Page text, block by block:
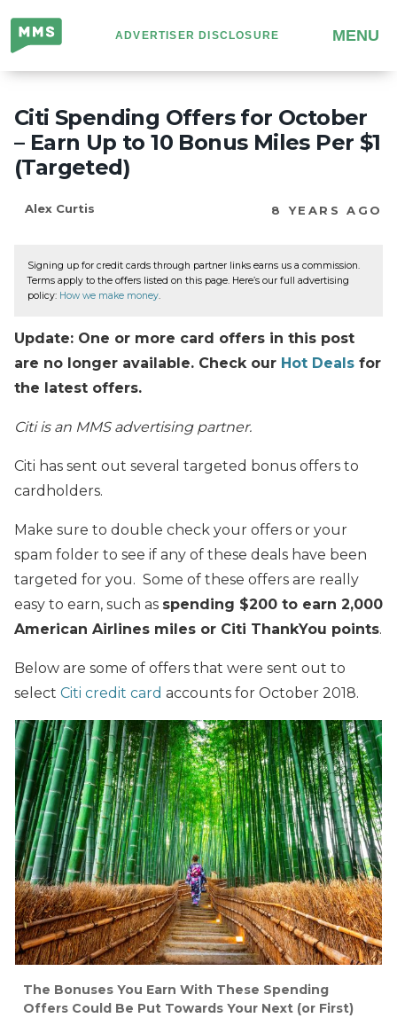
Million
Mile
Secrets
ADVERTISER DISCLOSURE MENU
Citi Spending Offers for October
– Earn Up to 10 Bonus Miles Per $1
(Targeted)
Alex Curtis 8 YEARS AGO
Signing up for credit cards through partner links earns us a commission.
Terms apply to the offers listed on this page. Here’s our full advertising
policy: How we make money.
Update: One or more card offers in this post
are no longer available. Check our Hot Deals for
the latest offers.
Citi is an MMS advertising partner.
Citi has sent out several targeted bonus offers to
cardholders.
Make sure to double check your offers or your
spam folder to see if any of these deals have been
targeted for you. Some of these offers are really
easy to earn, such as spending $200 to earn 2,000
American Airlines miles or Citi ThankYou points.
Below are some of offers that were sent out to
select Citi credit card accounts for October 2018.
The Bonuses You Earn With These Spending
Offers Could Be Put Towards Your Next (or First)